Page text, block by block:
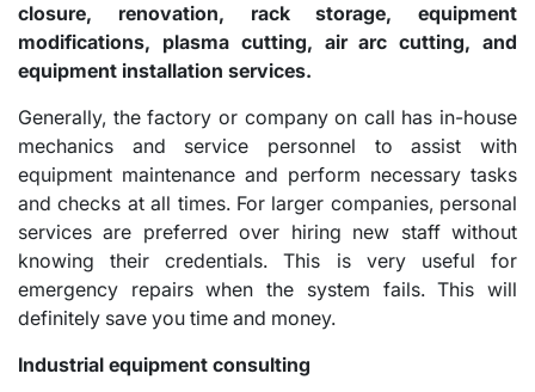
closure, renovation, rack storage, equipment
modifications, plasma cutting, air arc cutting, and
equipment installation services.
Generally, the factory or company on call has in-house
mechanics and service personnel to assist with
equipment maintenance and perform necessary tasks
and checks at all times. For larger companies, personal
services are preferred over hiring new staff without
knowing their credentials. This is very useful for
emergency repairs when the system fails. This will
definitely save you time and money.
Industrial equipment consulting